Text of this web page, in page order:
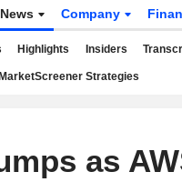
News Company
Highlights Insiders
MarketScreener Strategies
as